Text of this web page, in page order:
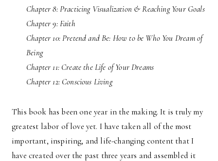
Chapter 8: Practicing Visualization & Reaching Your Goals
Chapter 9: Faith
Chapter 10: Pretend and Be: How to be Who You Dream of
Being
Chapter 11: Create the Life of Your Dreams
Chapter 12: Conscious Living
This book has been one year in the making. It is truly my
greatest labor of love yet. I have taken all of the most
important, inspiring, and life-changing content that I
have created over the past three years and assembled it